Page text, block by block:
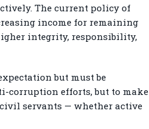
The current policy of
income for remaining
integrity, responsibility,
but must be
corruption efforts, but to make
servants — whether active